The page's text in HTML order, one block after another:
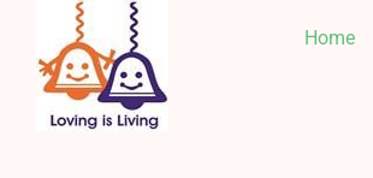
content
Home